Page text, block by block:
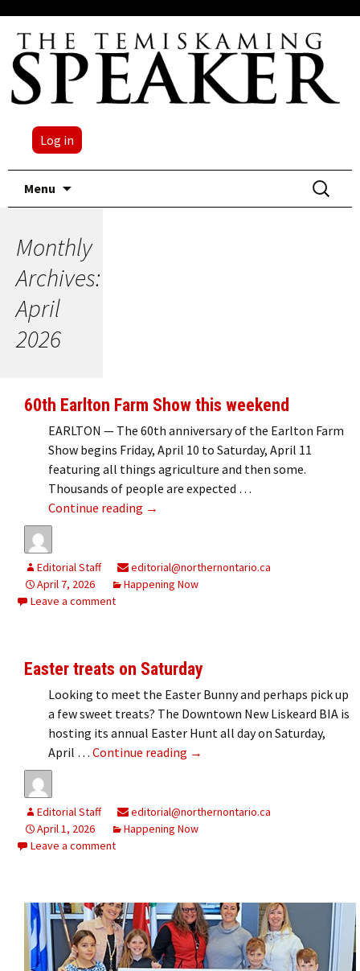
Log in
Menu
Search
for:
Monthly
Archives:
April
2026
60th Earlton Farm Show this weekend
EARLTON — The 60th anniversary of the Earlton Farm
Show begins Friday, April 10 to Saturday, April 11
featuring all things agriculture and then some.
Thousands of people are expected …
Continue reading 60th Earlton Farm Show this weekend
→
Editorial Staff
editorial@northernontario.ca
April 7, 2026
Happening Now
Leave a comment
Easter treats on Saturday
Looking to meet the Easter Bunny and perhaps pick up
a few sweet treats? The Downtown New Liskeard BIA is
hosting its annual Easter Hunt all day on Saturday,
April … Continue reading Easter treats on Saturday
→
Editorial Staff
editorial@northernontario.ca
April 1, 2026
Happening Now
Leave a comment